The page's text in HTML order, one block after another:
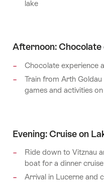
lake
Afternoon:
Chocolate experience
Train from Arth
games and activities
Evening: Cruise on
Ride down to Vitznau
boat for a dinner
Arrival in Lucerne and